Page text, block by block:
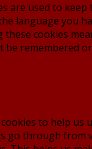
are used to
language you
these cookies
be remembered
to help us
go through from